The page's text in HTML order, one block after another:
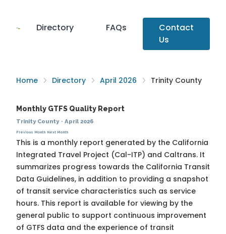
Directory FAQs
Contact
Us
Home Directory April 2026 Trinity County
Monthly GTFS Quality Report
Trinity County· April 2026
Previous Month Next Month
This is a monthly report generated by the California
Integrated Travel Project (Cal-ITP) and Caltrans. It
summarizes progress towards the California Transit
Data Guidelines, in addition to providing a snapshot
of transit service characteristics such as service
hours. This report is available for viewing by the
general public to support continuous improvement
of GTFS data and the experience of transit